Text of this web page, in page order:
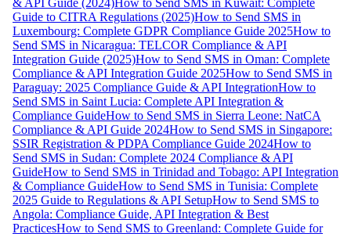
& API Guide (2024)How to Send SMS in Kuwait: Complete
Guide to CITRA Regulations (2025)How to Send SMS in
Luxembourg: Complete GDPR Compliance Guide 2025How to
Send SMS in Nicaragua: TELCOR Compliance & API
Integration Guide (2025)How to Send SMS in Oman: Complete
Compliance & API Integration Guide 2025How to Send SMS in
Paraguay: 2025 Compliance Guide & API IntegrationHow to
Send SMS in Saint Lucia: Complete API Integration &
Compliance GuideHow to Send SMS in Sierra Leone: NatCA
Compliance & API Guide 2024How to Send SMS in Singapore:
SSIR Registration & PDPA Compliance Guide 2024How to
Send SMS in Sudan: Complete 2024 Compliance & API
GuideHow to Send SMS in Trinidad and Tobago: API Integration
& Compliance GuideHow to Send SMS in Tunisia: Complete
2025 Guide to Regulations & API SetupHow to Send SMS to
Angola: Compliance Guide, API Integration & Best
PracticesHow to Send SMS to Greenland: Complete Guide for